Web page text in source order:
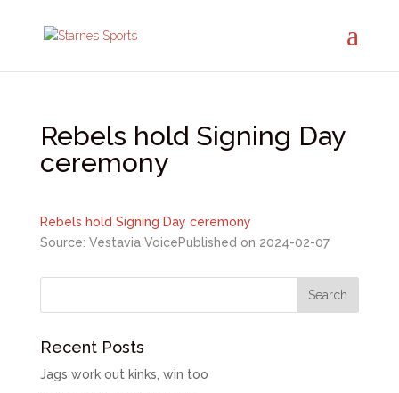
Rebels hold Signing Day
ceremony
Rebels hold Signing Day ceremony
Source: Vestavia VoicePublished on 2024-02-07
Recent Posts
Jags work out kinks, win too